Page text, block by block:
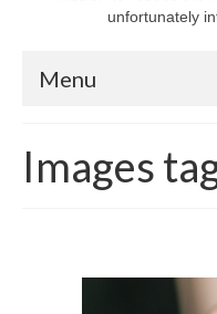
unfortunately
Menu
About CrtrGrl
Intro 2 CrtrGrl
Images